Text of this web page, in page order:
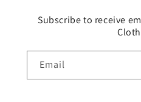
Subscribe to receive
Email